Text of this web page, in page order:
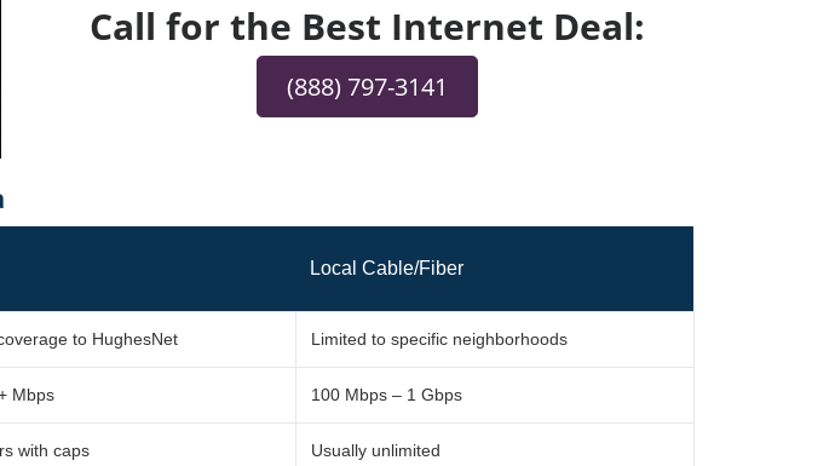
Call for the Best Internet Deal:
(888) 797-3141
Local Cable/Fiber
to HughesNet Limited to specific neighborhoods
Mbps 100 Mbps – 1 Gbps
with caps Usually unlimited